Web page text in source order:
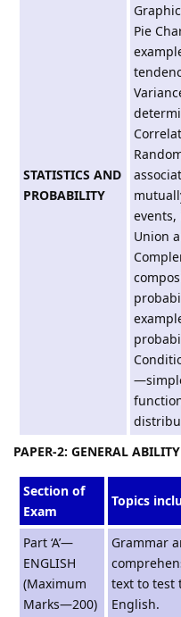
STATISTICS AND
PROBABILITY
Pie
Union
PAPER-2: GENERAL
Section of
Exam
Topics
Part ‘A’—
ENGLISH
(Maximum
Marks—200)
Grammar
text to test
English.